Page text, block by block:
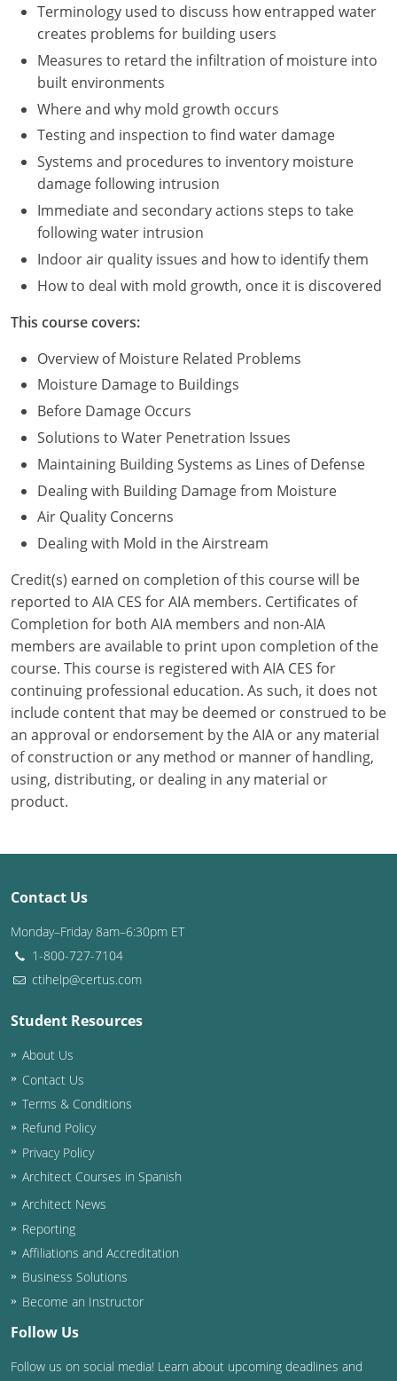
North Dakota
Ohio
Oklahoma
Oregon
Pennsylvania
Puerto Rico
Rhode Island
Tennessee
Texas
Utah
Vermont
Virginia
Washington
Washington D.C.
Wisconsin
West Virginia
Wyoming
International Code Council
Terminology used to discuss how entrapped water
creates problems for building users
Measures to retard the infiltration of moisture into
built environments
Where and why mold growth occurs
Testing and inspection to find water damage
Systems and procedures to inventory moisture
damage following intrusion
Immediate and secondary actions steps to take
following water intrusion
Indoor air quality issues and how to identify them
How to deal with mold growth, once it is discovered
This course covers:
Overview of Moisture Related Problems
Moisture Damage to Buildings
Before Damage Occurs
Solutions to Water Penetration Issues
Maintaining Building Systems as Lines of Defense
Dealing with Building Damage from Moisture
Air Quality Concerns
Dealing with Mold in the Airstream
Credit(s) earned on completion of this course will be
reported to AIA CES for AIA members. Certificates of
Completion for both AIA members and non-AIA
members are available to print upon completion of the
course. This course is registered with AIA CES for
continuing professional education. As such, it does not
include content that may be deemed or construed to be
an approval or endorsement by the AIA or any material
of construction or any method or manner of handling,
using, distributing, or dealing in any material or
product.
Contact Us
Monday–Friday 8am–6:30pm ET
1-800-727-7104
ctihelp@certus.com
Student Resources
About Us
Contact Us
Terms & Conditions
Refund Policy
Privacy Policy
Architect Courses in Spanish
Architect News
Reporting
Affiliations and Accreditation
Business Solutions
Become an Instructor
Follow Us
Follow us on social media! Learn about upcoming deadlines and